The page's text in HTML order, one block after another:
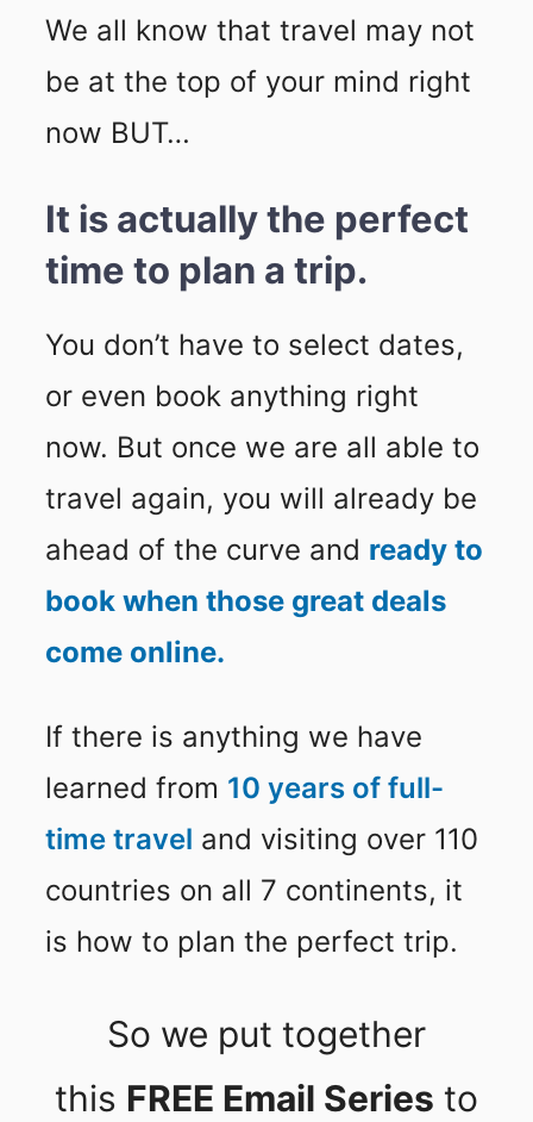
We all know that travel may not
be at the top of your mind right
now BUT…
It is actually the perfect
time to plan a trip.
You don’t have to select dates,
or even book anything right
now. But once we are all able to
travel again, you will already be
ahead of the curve and ready to
book when those great deals
come online.
If there is anything we have
learned from 10 years of full-
time travel and visiting over 110
countries on all 7 continents, it
is how to plan the perfect trip.
So we put together
this FREE Email Series to